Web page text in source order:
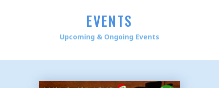
EVENTS
Upcoming & Ongoing Events